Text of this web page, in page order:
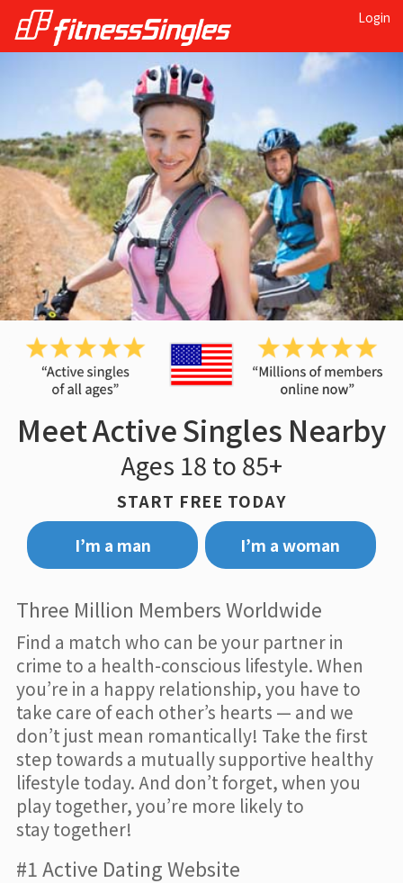
Login
Meet Active Singles Nearby
Ages 18 to 85+
START FREE TODAY
I’m a man
I’m a woman
Three Million Members Worldwide
Find a match who can be your partner in
crime to a health-conscious lifestyle. When
you’re in a happy relationship, you have to
take care of each other’s hearts — and we
don’t just mean romantically! Take the first
step towards a mutually supportive healthy
lifestyle today. And don’t forget, when you
play together, you’re more likely to
stay together!
#1 Active Dating Website